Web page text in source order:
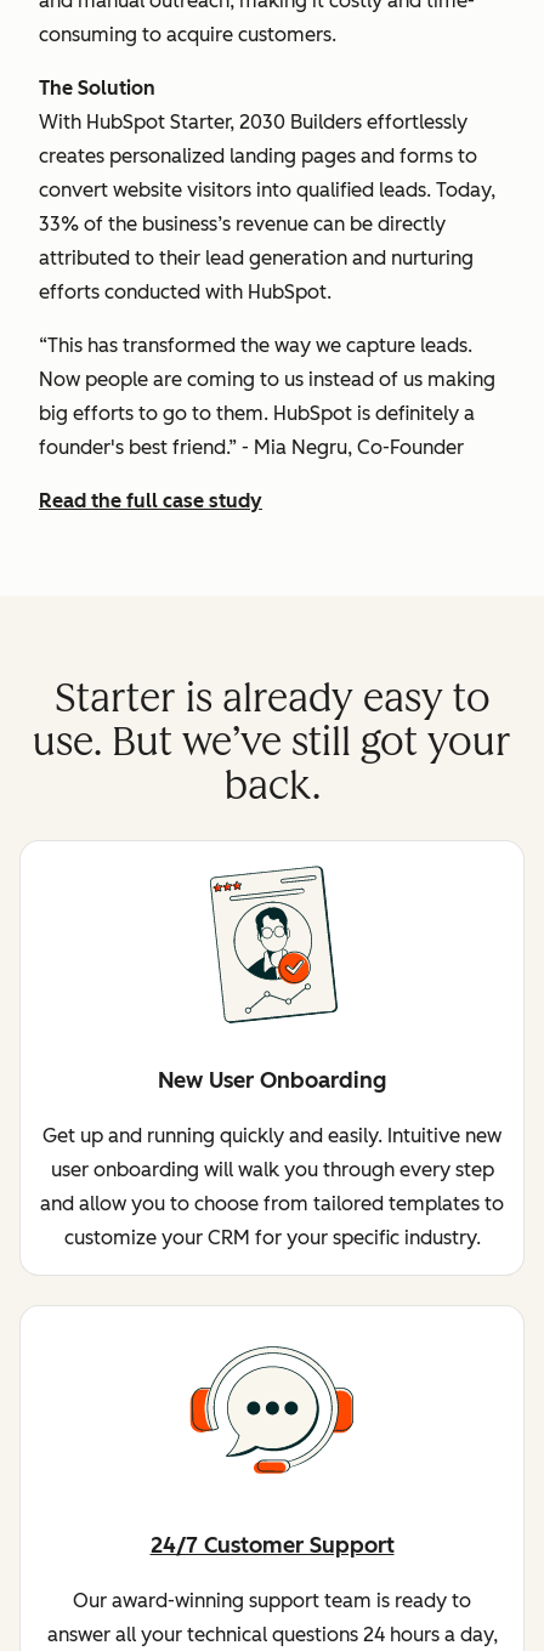
consuming to acquire customers.
The Solution
With HubSpot Starter, 2030 Builders effortlessly
creates personalized landing pages and forms to
convert website visitors into qualified leads. Today,
33% of the business’s revenue can be directly
attributed to their lead generation and nurturing
efforts conducted with HubSpot.
“This has transformed the way we capture leads.
Now people are coming to us instead of us making
big efforts to go to them. HubSpot is definitely a
founder's best friend.” - Mia Negru, Co-Founder
Read the full case study
Starter is already easy to
use. But we’ve still got your
back.
New User Onboarding
Get up and running quickly and easily. Intuitive new
user onboarding will walk you through every step
and allow you to choose from tailored templates to
customize your CRM for your specific industry.
24/7 Customer Support
Our award-winning support team is ready to
answer all your technical questions 24 hours a day,